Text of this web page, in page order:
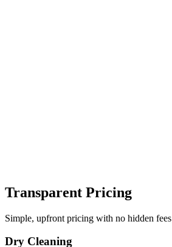
Transparent Pricing
Simple, upfront pricing with no hidden fees
Dry Cleaning